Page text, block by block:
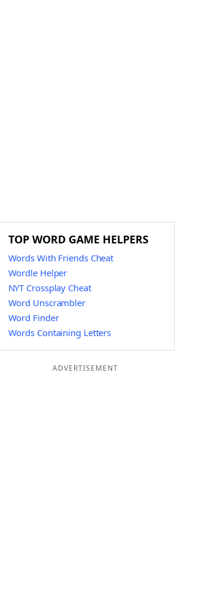
TOP WORD GAME HELPERS
Words With Friends Cheat
Wordle Helper
NYT Crossplay Cheat
Word Unscrambler
Word Finder
Words Containing Letters
ADVERTISEMENT